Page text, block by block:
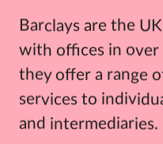
Barclays are the
with offices in over
they offer a range
services to
and intermediaries.